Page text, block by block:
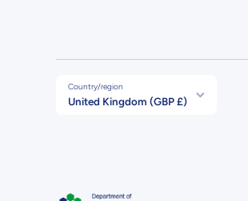
Country/region
United Kingdom (GBP £)